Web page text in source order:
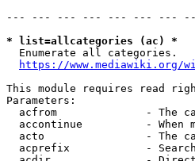
--- --- --- --- --- --- ---
* list=allcategories (ac) *
  Enumerate all categories.
https://www.mediawiki.org/
This module requires read
Parameters:
acfrom              - The
accontinue          - When
acto                - The
acprefix            -